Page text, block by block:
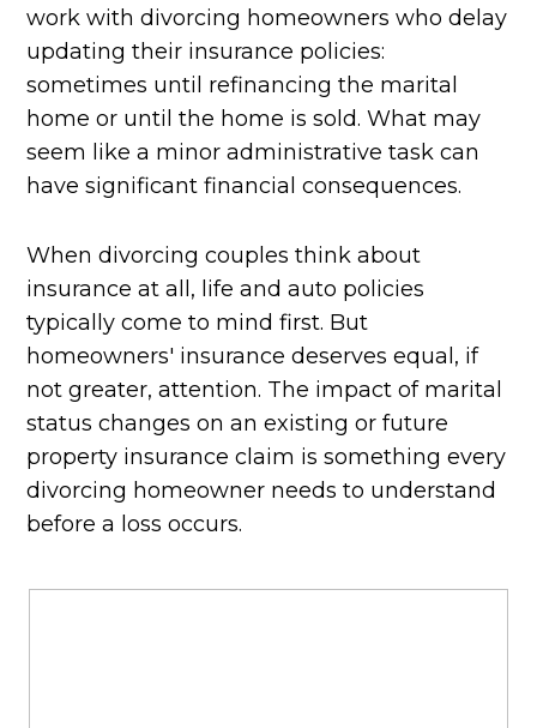
work with divorcing homeowners who delay
updating their insurance policies:
sometimes until refinancing the marital
home or until the home is sold. What may
seem like a minor administrative task can
have significant financial consequences.
When divorcing couples think about
insurance at all, life and auto policies
typically come to mind first. But
homeowners' insurance deserves equal, if
not greater, attention. The impact of marital
status changes on an existing or future
property insurance claim is something every
divorcing homeowner needs to understand
before a loss occurs.